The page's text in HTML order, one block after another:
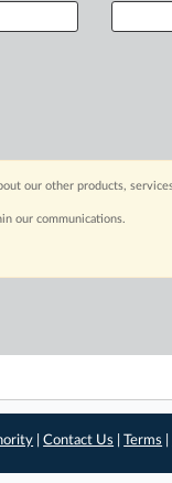
our other products,
our communications.
|Contact Us |Terms